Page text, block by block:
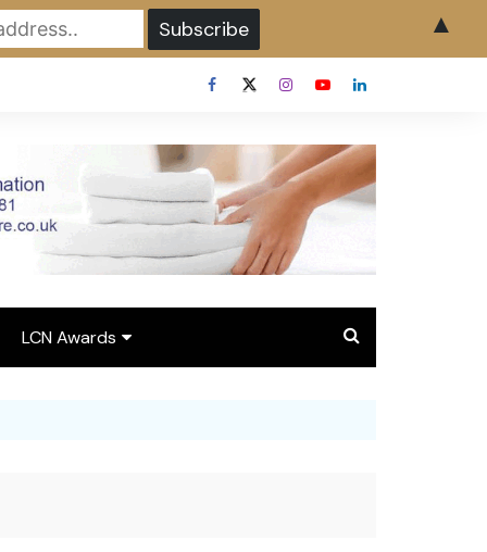
LCN Awards
▲